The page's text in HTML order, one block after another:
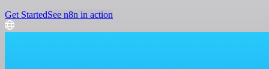
Get StartedSee n8n in action